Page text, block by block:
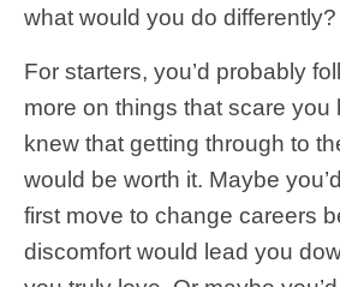
what would you do differently?
For starters, you’d probably
more on things that scare you
knew that getting through to
would be worth it. Maybe
first move to change careers
discomfort would lead you